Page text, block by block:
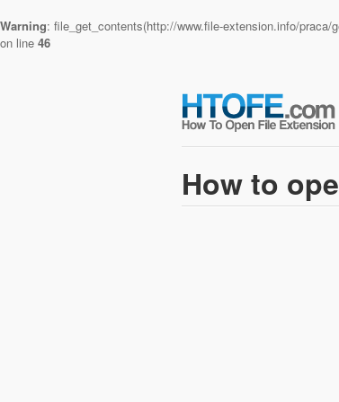
Warning: file_get_contents(http://www.file-extension.info/
on line 46
How to